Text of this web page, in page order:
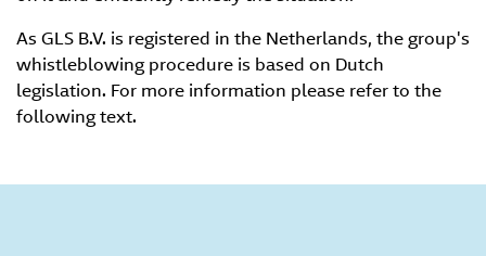
As GLS B.V. is registered in the Netherlands, the group's
whistleblowing procedure is based on Dutch
legislation. For more information please refer to the
following text.